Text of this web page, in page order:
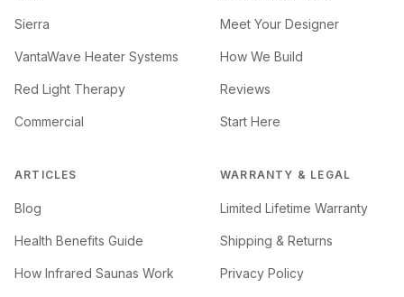
Sierra
VantaWave Heater Systems
Red Light Therapy
Commercial
Meet Your Designer
How We Build
Reviews
Start Here
ARTICLES
Blog
Health Benefits Guide
How Infrared Saunas Work
WARRANTY & LEGAL
Limited Lifetime Warranty
Shipping & Returns
Privacy Policy